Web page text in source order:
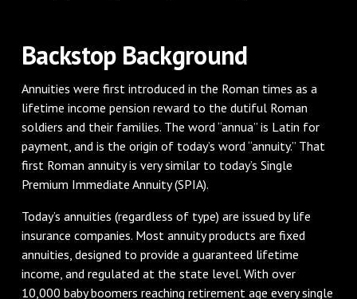
Backstop Background
Annuities were first introduced in the Roman times as a
lifetime income pension reward to the dutiful Roman
soldiers and their families. The word “annua” is Latin for
payment, and is the origin of today’s word “annuity.” That
first Roman annuity is very similar to today’s Single
Premium Immediate Annuity (SPIA).
Today’s annuities (regardless of type) are issued by life
insurance companies. Most annuity products are fixed
annuities, designed to provide a guaranteed lifetime
income, and regulated at the state level. With over
10,000 baby boomers reaching retirement age every single